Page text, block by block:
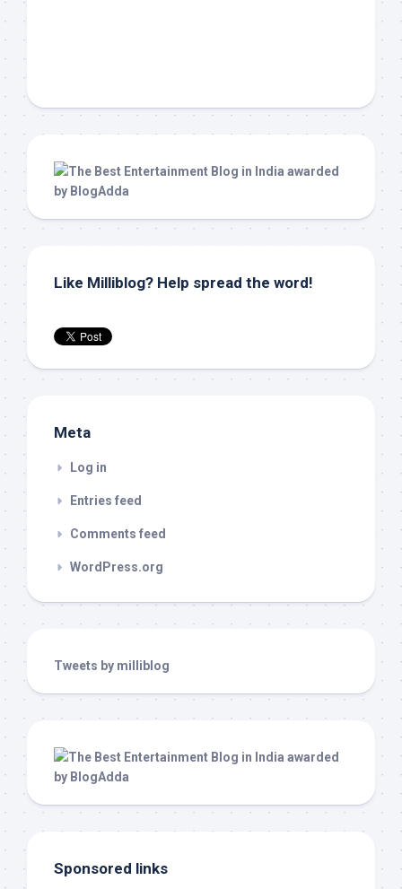
Like Milliblog? Help spread the word!
Meta
Log in
Entries feed
Comments feed
WordPress.org
Tweets by milliblog
Sponsored links